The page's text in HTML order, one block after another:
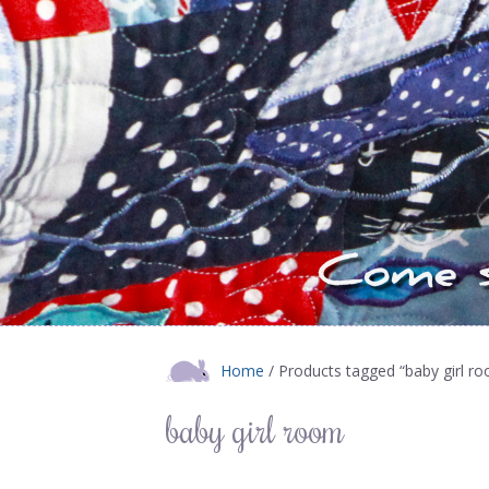
Home / Products tagged “baby girl
baby girl room